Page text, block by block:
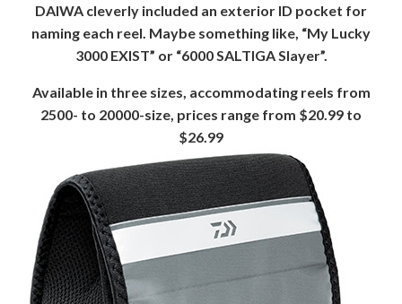
DAIWA cleverly included an exterior ID pocket for
naming each reel. Maybe something like, “My Lucky
3000 EXIST” or “6000 SALTIGA Slayer”.
Available in three sizes, accommodating reels from
2500- to 20000-size, prices range from $20.99 to
$26.99